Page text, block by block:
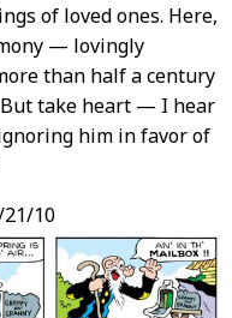
of loved ones. Here,
— lovingly
than half a century
take heart — I hear
him in favor of
10